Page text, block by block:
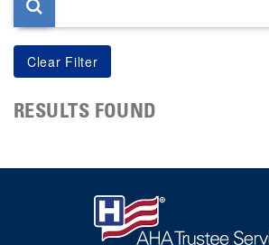
RESULTS FOUND